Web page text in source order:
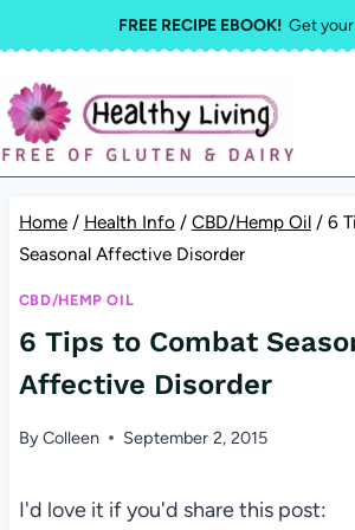
to
content
FREE RECIPE EBOOK!Get your
Home / Health Info / CBD/Hemp Oil / 6
Seasonal Affective Disorder
CBD/HEMP OIL
6 Tips to Combat
Affective Disorder
ByColleen September 2, 2015
I'd love it if you'd share this post: